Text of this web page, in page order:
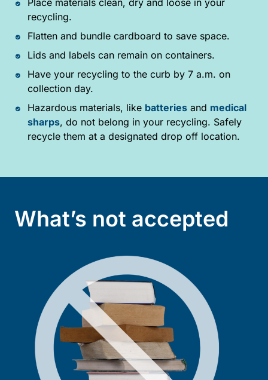
Place materials clean, dry and loose in your
recycling.
Flatten and bundle cardboard to save space.
Lids and labels can remain on containers.
Have your recycling to the curb by 7 a.m. on
collection day.
Hazardous materials, like batteriesand medical
sharps, do not belong in your recycling. Safely
recycle them at a designated drop off location.
What’s not accepted